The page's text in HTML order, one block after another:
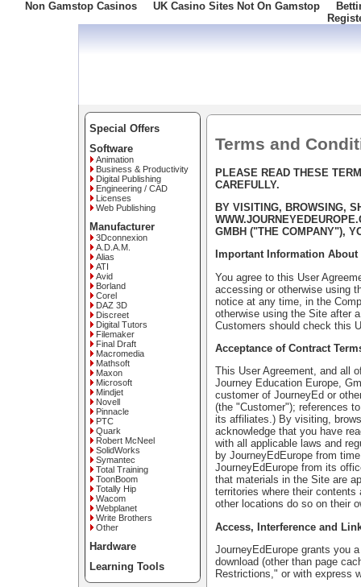
Non Gamstop Casinos UK Casino Sites Not On Gamstop
Special Offers
Software
Animation
Business & Productivity
Digital Publishing
Engineering / CAD
Licenses
Web Publishing
Manufacturer
3Dconnexion
A.D.A.M.
Alias
ATI
Avid
Borland
Corel
DAZ 3D
Discreet
Digital Tutors
Filemaker
Final Draft
Macromedia
Mathsoft
Maxon
Microsoft
Mindjet
Novell
Pinnacle
PTC
Quark
Robert McNeel
SolidWorks
Symantec
Total Training
ToonBoom
Totally Hip
Wacom
Webplanet
Write Brothers
Other
Hardware
Learning Tools
Terms and
PLEASE READ THESE
CAREFULLY.
BY VISITING, BROWSING,
GMBH ("THE COMPANY"),
Important Information
You agree to this User
accessing or otherwise using
notice at any time, in the
otherwise using the Site after
Customers should check this
Acceptance of Contract
This User Agreement, and all
Journey Education Europe,
customer of JourneyEd or
(the "Customer"); references
its affiliates.) By visiting,
acknowledge that you have
with all applicable laws and
by JourneyEdEurope from
JourneyEdEurope from its
that materials in the Site are
territories where their
other locations do so on their
Access, Interference and
JourneyEdEurope grants you
download (other than page
Restrictions," or with express